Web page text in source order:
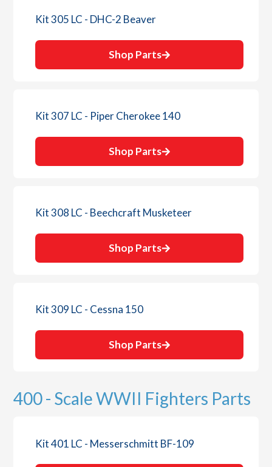
Kit 305 LC - DHC-2 Beaver
Shop Parts
Kit 307 LC - Piper Cherokee 140
Shop Parts
Kit 308 LC - Beechcraft Musketeer
Shop Parts
Kit 309 LC - Cessna 150
Shop Parts
400 - Scale WWII Fighters Parts
Kit 401 LC - Messerschmitt BF-109